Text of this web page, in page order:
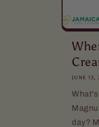
JUNE 13,
day?